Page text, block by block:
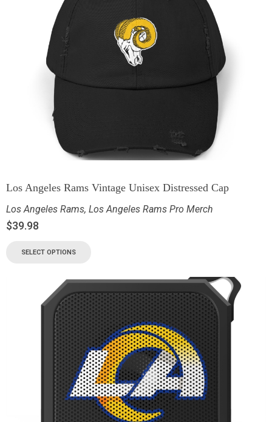
Los Angeles Rams Vintage Unisex Distressed Cap
Los Angeles Rams, Los Angeles Rams Pro Merch
$39.98
SELECT OPTIONS